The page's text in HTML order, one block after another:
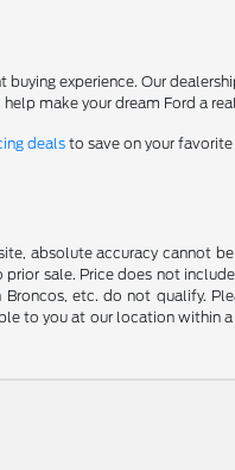
experience. Our
make your dream Ford a
dealsto save on your
absolute accuracy cannot
sale. Price does not
etc. do not qualify.
to you at our location within